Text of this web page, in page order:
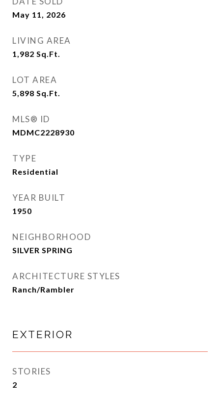
May 11, 2026
LIVING AREA
1,982 Sq.Ft.
LOT AREA
5,898 Sq.Ft.
MLS® ID
MDMC2228930
TYPE
Residential
YEAR BUILT
1950
NEIGHBORHOOD
SILVER SPRING
ARCHITECTURE STYLES
Ranch/Rambler
EXTERIOR
STORIES
2